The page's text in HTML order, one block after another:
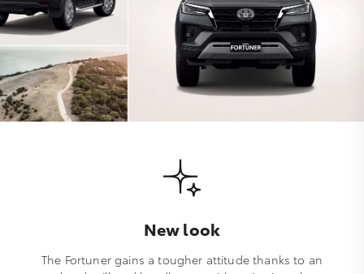
New look
The Fortuner gains a tougher attitude thanks to an